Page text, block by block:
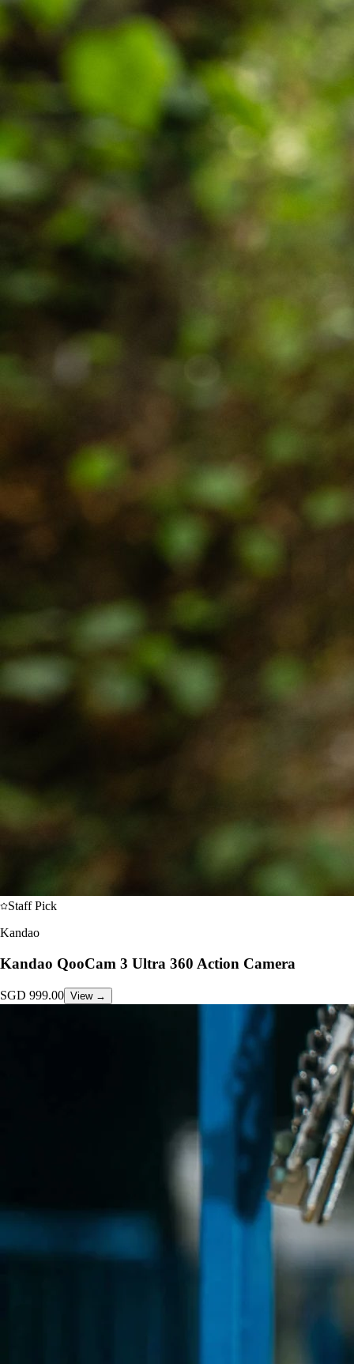
Staff Pick
Kandao
Kandao QooCam 3 Ultra 360 Action Camera
SGD 999.00 View →